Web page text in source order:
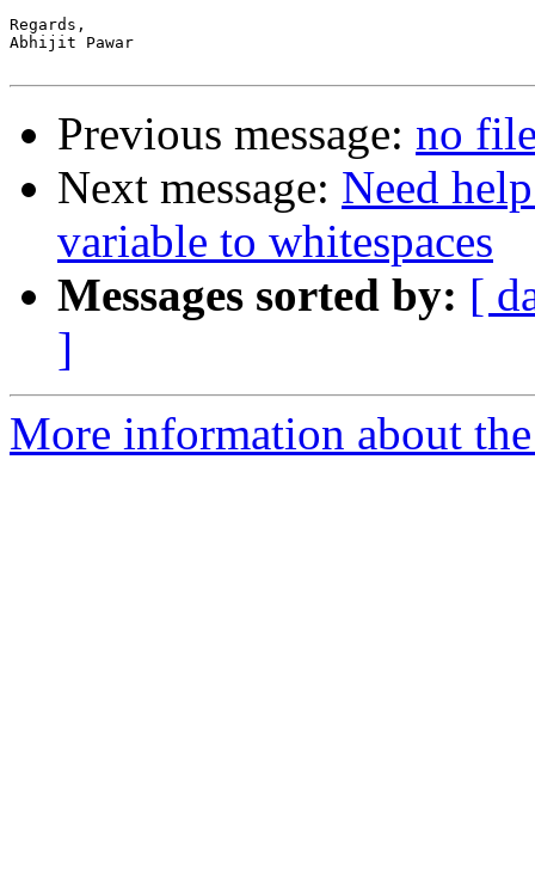
Regards,
Abhijit Pawar
Previous message: no
Next message: Need
variable to whitespaces
Messages sorted by: [
]
More information about